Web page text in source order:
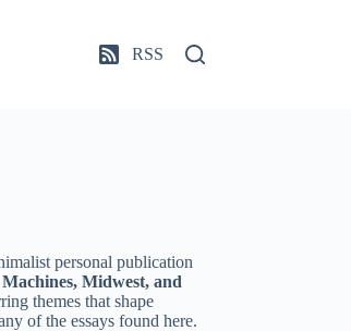
RSS
personal publication
Midwest, and
themes that shape
of the essays found here.